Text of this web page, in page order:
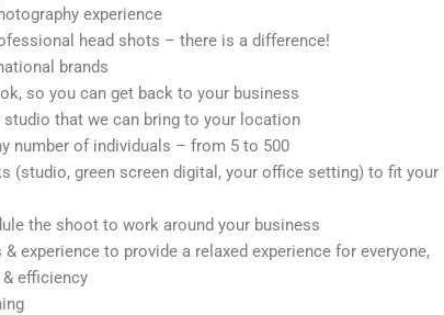
experience
head shots – there is a difference!
brands
so you can get back to your business
studio that we can bring to your location
number of individuals – from 5 to 500
(studio, green screen digital, your office setting) to fit your
the shoot to work around your business
experience to provide a relaxed experience for everyone,
efficiency